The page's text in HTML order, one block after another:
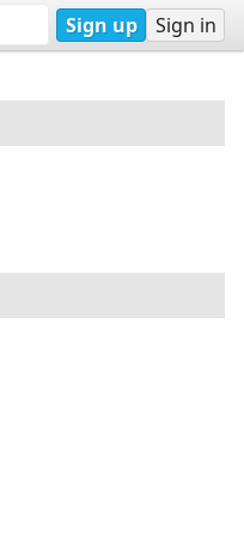
Sign up Sign in